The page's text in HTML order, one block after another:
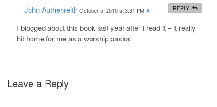
John Authenreith October 5, 2010 at 3:31 PM #
I blogged about this book last year after I read it – it really
hit home for me as a worship pastor.
REPLY
Leave a Reply